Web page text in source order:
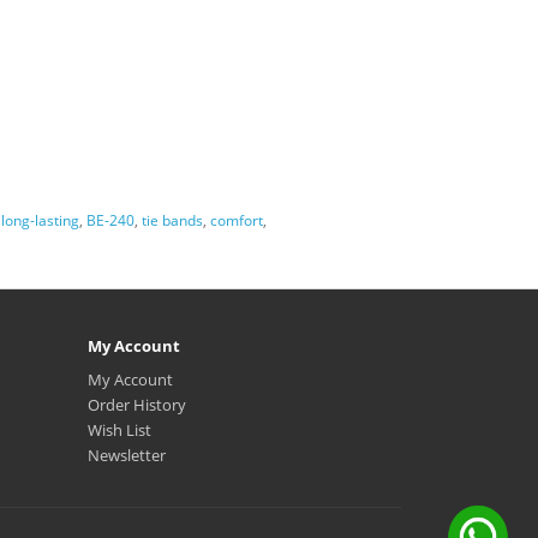
long-lasting, BE-240, tie bands, comfort,
My Account
My Account
Order History
Wish List
Newsletter